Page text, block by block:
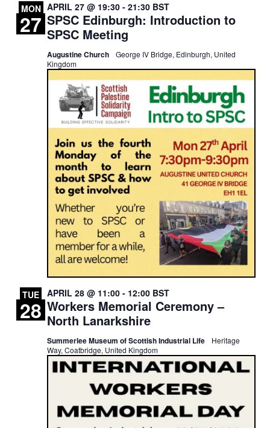
MON
27 SPSC Edinburgh: Introduction to
SPSC Meeting
APRIL 27 @ 19:30 - 21:30 BST
Augustine Church
George IV Bridge, Edinburgh, United
Kingdom
TUE
28 Workers Memorial Ceremony –
North Lanarkshire
APRIL 28 @ 11:00 - 12:00 BST
Summerlee Museum of Scottish Industrial Life
Heritage
Way, Coatbridge, United Kingdom